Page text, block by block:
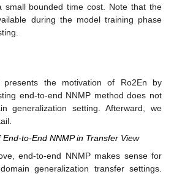
small bounded time cost. Note that the
during the model training phase
presents the motivation of Ro2En by
end-to-end NNMP method does not
generalization setting. Afterward, we
to-End NNMP in Transfer View
end-to-end NNMP makes sense for
generalization transfer settings.